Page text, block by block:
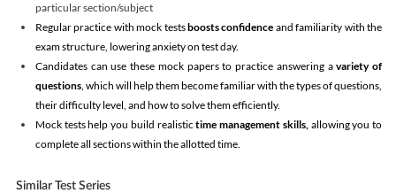
particular section/subject
Regular practice with mock testsboosts confidence and familiarity with the
exam structure, lowering anxiety on test day.
Candidates can use these mock papers to practice answering avariety of
questions, which will help them become familiar with the types of questions,
their difficulty level, and how to solve them efficiently.
Mock tests help you build realistictime management skills,allowing you to
complete all sections within the allotted time.
Similar Test Series